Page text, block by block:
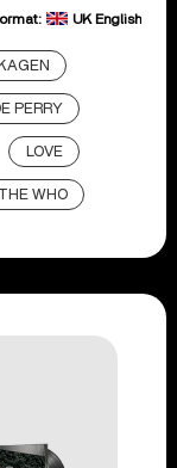
UK English
PERRY
LOVE
THE WHO